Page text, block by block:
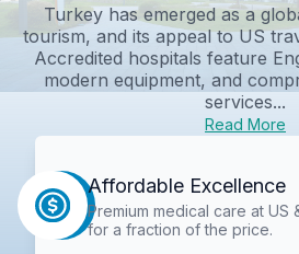
Turkey has emerged as a
tourism, and its appeal to US
Accredited hospitals feature
modern equipment, and
services...
Read More
Affordable Excellence
Premium medical care at US
for a fraction of the price.